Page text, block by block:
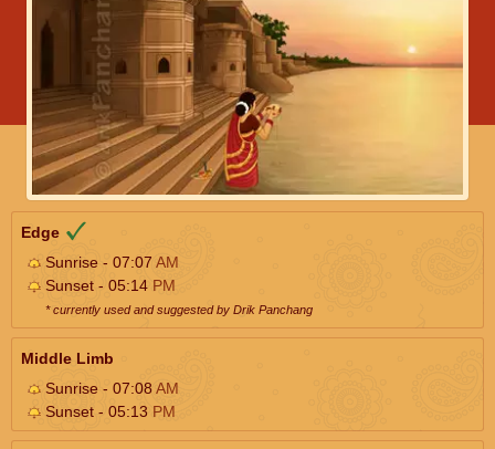
Edge
Sunrise - 07:07 AM
Sunset - 05:14 PM
* currently used and suggested by Drik Panchang
Middle Limb
Sunrise - 07:08AM
Sunset - 05:13 PM